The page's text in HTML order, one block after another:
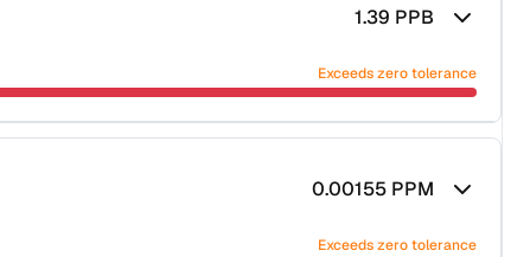
1.39 PPB
Exceeds zero tolerance
0.00155 PPM
Exceeds zero tolerance